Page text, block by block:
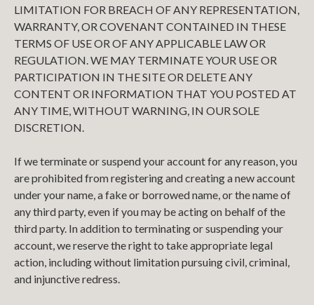
LIMITATION FOR BREACH OF ANY REPRESENTATION,
WARRANTY, OR COVENANT CONTAINED IN THESE
TERMS OF USE OR OF ANY APPLICABLE LAW OR
REGULATION. WE MAY TERMINATE YOUR USE OR
PARTICIPATION IN THE SITE OR DELETE ANY
CONTENT OR INFORMATION THAT YOU POSTED AT
ANY TIME, WITHOUT WARNING, IN OUR SOLE
DISCRETION.
If we terminate or suspend your account for any reason, you
are prohibited from registering and creating a new account
under your name, a fake or borrowed name, or the name of
any third party, even if you may be acting on behalf of the
third party. In addition to terminating or suspending your
account, we reserve the right to take appropriate legal
action, including without limitation pursuing civil, criminal,
and injunctive redress.